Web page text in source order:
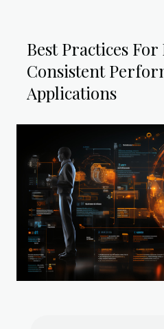
Best Practices
Consistent
Applications